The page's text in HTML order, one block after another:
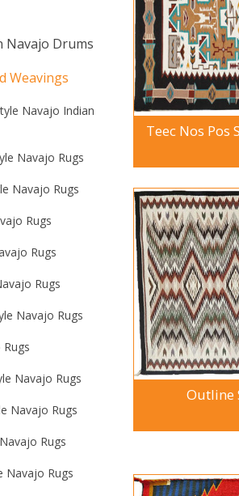
Navajo Drums
Weavings
Navajo Indian
Navajo Rugs
Navajo Rugs
Rugs
Rugs
Rugs
Navajo Rugs
Navajo Rugs
Navajo Rugs
Rugs
Navajo Rugs
Teec Nos Pos
Outline